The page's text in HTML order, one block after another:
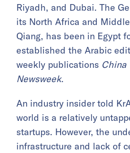
Riyadh, and Dubai. The
its North Africa and
Qiang, has been in Egypt
established the Arabic
weekly publications China
Newsweek.
An industry insider told
world is a relatively
startups. However, the
infrastructure and lack of